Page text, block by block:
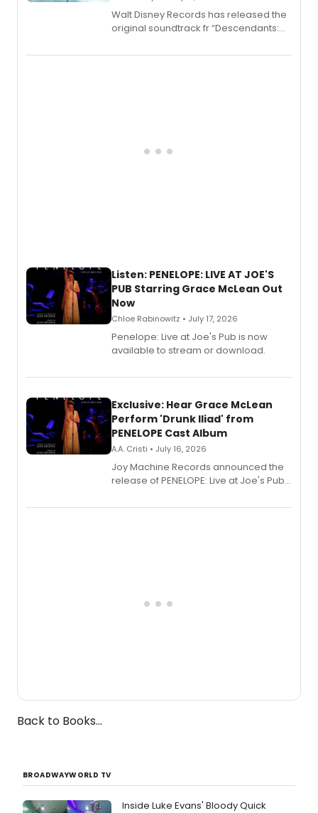
Walt Disney Records has released the
original soundtrack fr “Descendants:
chapter in the blockbuster
Listen: PENELOPE: LIVE AT JOE'S
PUB Starring Grace McLean Out
Now
Chloe Rabinowitz • July 17, 2026
Penelope: Live at Joe's Pub is now
available to stream or download.
Exclusive: Hear Grace McLean
Perform 'Drunk Iliad' from
PENELOPE Cast Album
A.A. Cristi • July 16, 2026
Joy Machine Records announced the
release of PENELOPE: Live at Joe's Pub,
Broadway's Grace McLean, as the
Back to Books...
BROADWAYWORLD TV
Inside Luke Evans' Bloody Quick